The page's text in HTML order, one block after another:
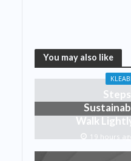
You may also like
Walk
19 hours